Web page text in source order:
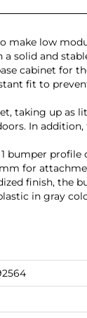
make low
solid and
cabinet for
fit to
taking up as
In
bumper profile
for
finish, the
in gray